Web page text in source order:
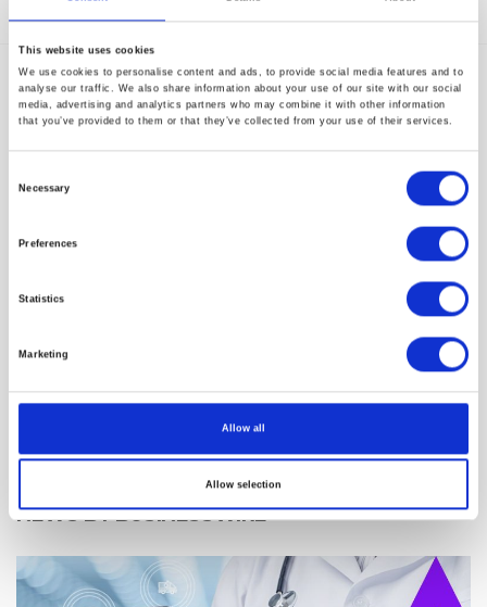
This website uses cookies
We use cookies to personalise content and ads, to provide social media features and to
analyse our traffic. We also share information about your use of our site with our social
media, advertising and analytics partners who may combine it with other information
that you’ve provided to them or that they’ve collected from your use of their services.
Necessary
Preferences
Statistics
Marketing
Allow all
Allow selection
Movano Health Unveils Evie: First Medical
Grade Smart Ring Designed Uniquely for
Women
Subscribe to our newsletter
NEWS BY BUSINESSWIRE